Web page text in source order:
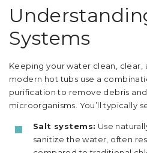
Systems
Keeping your water clean, clear,
modern hot tubs use a
purification to remove debris
microorganisms. You’ll typically
Salt systems: Use
sanitize the water, often